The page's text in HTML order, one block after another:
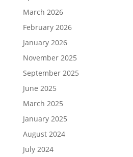
March 2026
February 2026
January 2026
November 2025
September 2025
June 2025
March 2025
January 2025
August 2024
July 2024